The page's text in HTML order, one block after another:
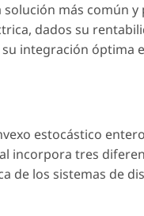
solución más común
dados su
integración óptima
estocástico
incorpora tres
de los sistemas de